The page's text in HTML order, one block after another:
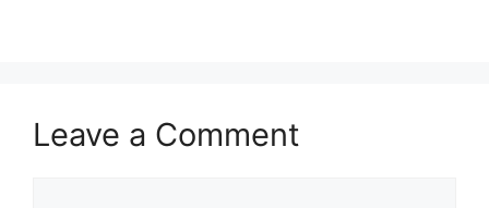
Leave a Comment